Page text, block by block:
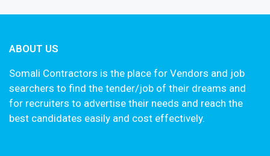
ABOUT US
Somali Contractors is the place for Vendors and job
searchers to find the tender/job of their dreams and
for recruiters to advertise their needs and reach the
best candidates easily and cost effectively.